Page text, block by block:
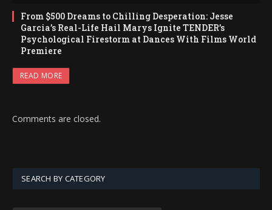
From $500 Dreams to Chilling Desperation: Jesse
Garcia’s Real-Life Hail Marys Ignite TENDER’s
Psychological Firestorm at Dances With Films World
Premiere
READ MORE
Comments are closed.
SEARCH BY CATEGORY